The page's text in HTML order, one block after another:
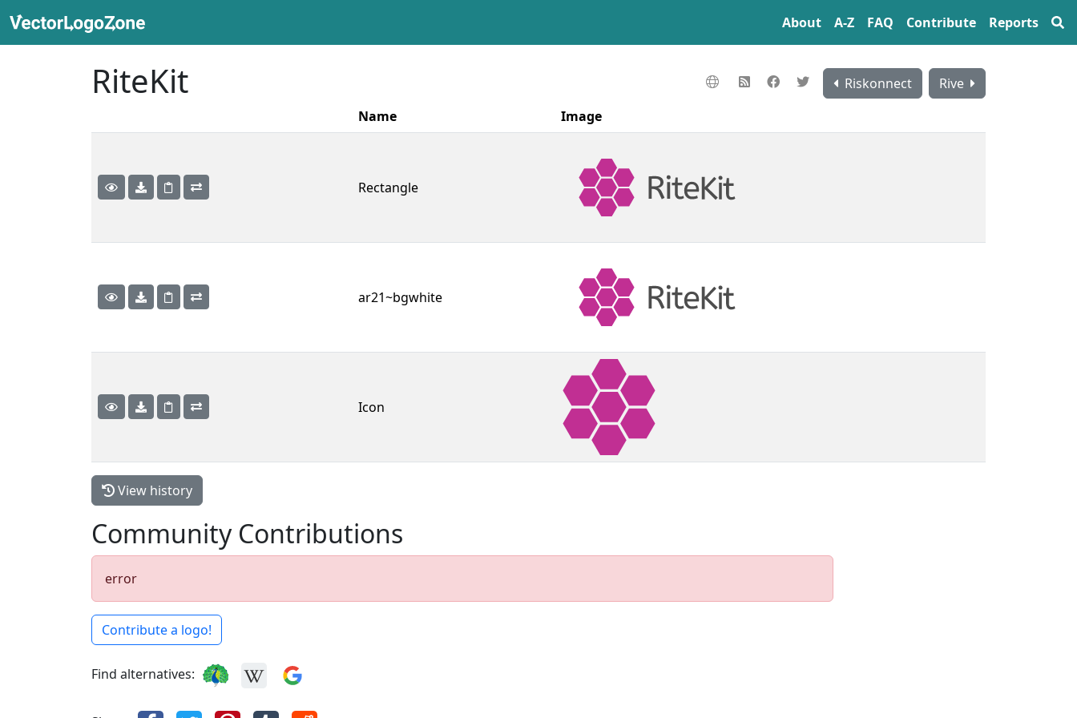
About A‍-‍Z FAQ Contribute Reports
RiteKit Riskonnect
Rive
Name
Image
Rectangle
ar21~bgwhite
Icon
View history
Community Contributions
error
Contribute a logo!
Find alternatives: